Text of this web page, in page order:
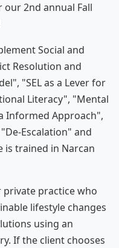
our 2nd annual Fall
Social and
Resolution and
"SEL as a Lever for
Literacy", "Mental
Informed Approach",
Escalation" and
is trained in Narcan
practice who
lifestyle changes
using an
If the client chooses